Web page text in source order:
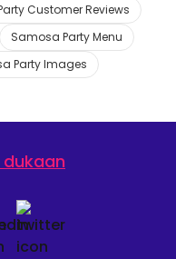
Customer Reviews
Samosa Party Menu
Party Images